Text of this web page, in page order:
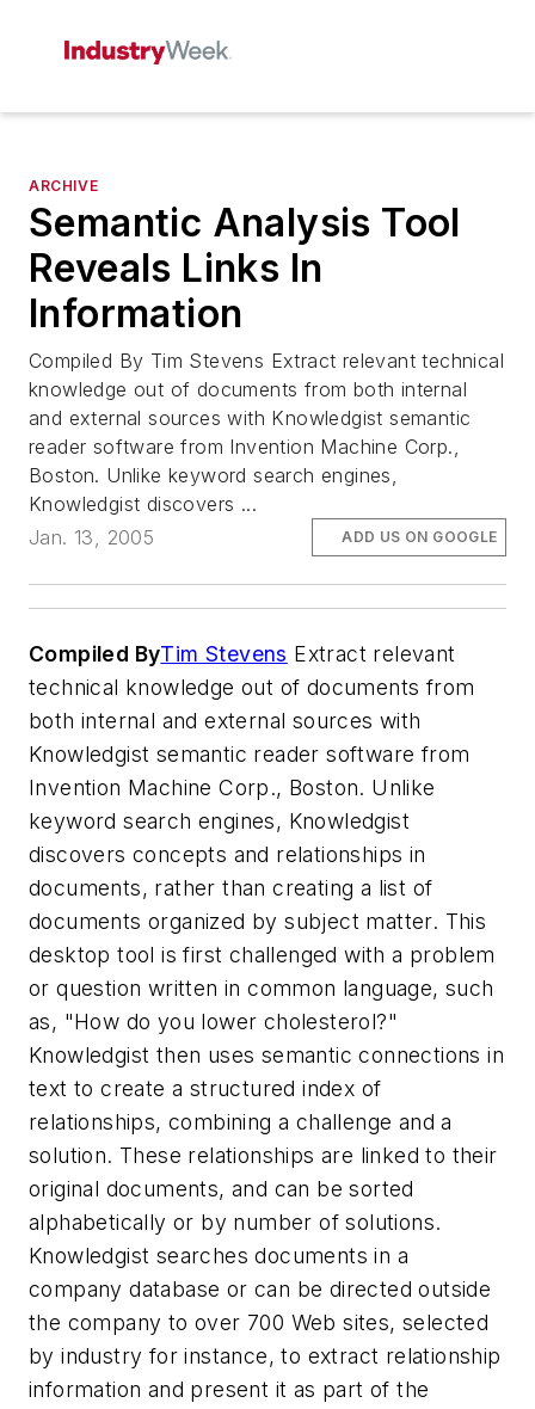
ARCHIVE
Semantic Analysis Tool
Reveals Links In
Information
Compiled By Tim Stevens Extract relevant technical
knowledge out of documents from both internal
and external sources with Knowledgist semantic
reader software from Invention Machine Corp.,
Boston. Unlike keyword search engines,
Knowledgist discovers ...
Jan. 13, 2005
ADD US ON GOOGLE
Compiled ByTim Stevens Extract relevant
technical knowledge out of documents from
both internal and external sources with
Knowledgist semantic reader software from
Invention Machine Corp., Boston. Unlike
keyword search engines, Knowledgist
discovers concepts and relationships in
documents, rather than creating a list of
documents organized by subject matter. This
desktop tool is first challenged with a problem
or question written in common language, such
as, "How do you lower cholesterol?"
Knowledgist then uses semantic connections in
text to create a structured index of
relationships, combining a challenge and a
solution. These relationships are linked to their
original documents, and can be sorted
alphabetically or by number of solutions.
Knowledgist searches documents in a
company database or can be directed outside
the company to over 700 Web sites, selected
by industry for instance, to extract relationship
information and present it as part of the